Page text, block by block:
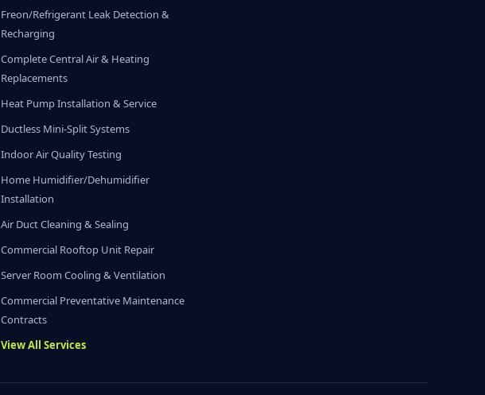
Freon/Refrigerant Leak Detection &
Recharging
Complete Central Air & Heating
Replacements
Heat Pump Installation & Service
Ductless Mini-Split Systems
Indoor Air Quality Testing
Home Humidifier/Dehumidifier
Installation
Air Duct Cleaning & Sealing
Commercial Rooftop Unit Repair
Server Room Cooling & Ventilation
Commercial Preventative Maintenance
Contracts
View All Services